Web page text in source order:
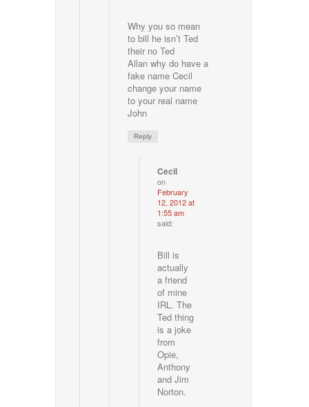
Why you so mean
to bill he isn’t Ted
their no Ted
Allan why do have a
fake name Cecil
change your name
to your real name
John
Reply
Cecil
on
February
12, 2012 at
1:55 am
said:
Bill is
actually
a friend
of mine
IRL. The
Ted thing
is a joke
from
Opie,
Anthony
and Jim
Norton.